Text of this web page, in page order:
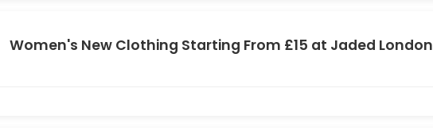
Women's New Clothing Starting From £15 at Jaded London